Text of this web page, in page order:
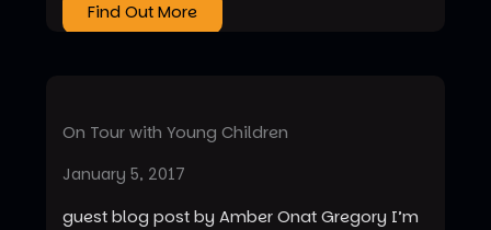
Find Out More
On Tour with Young Children
January 5, 2017
guest blog post by Amber Onat Gregory I’m